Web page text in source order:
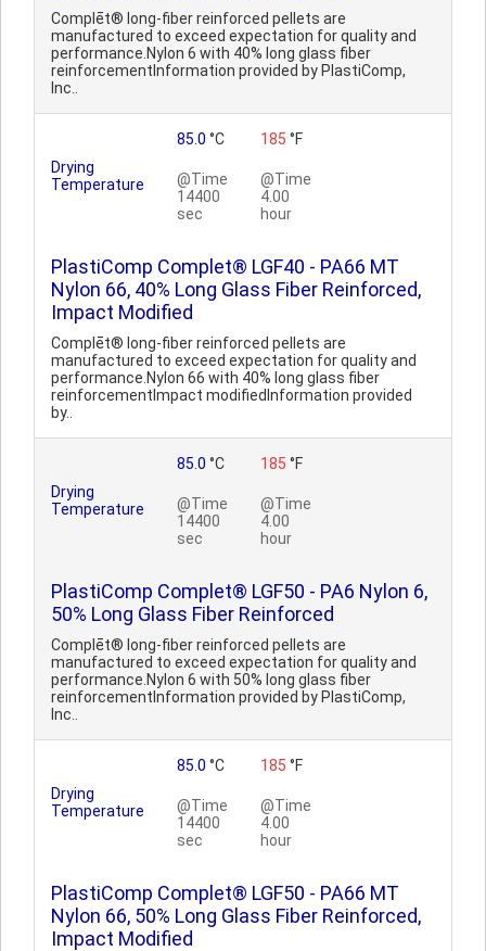
Complēt® long-fiber reinforced pellets are
manufactured to exceed expectation for quality and
performance.Nylon 6 with 40% long glass fiber
reinforcementInformation provided by PlastiComp,
Inc..
Drying
Temperature
85.0 °C
@Time
14400
sec
185 °F
@Time
4.00
hour
PlastiComp Complet® LGF40 - PA66 MT
Nylon 66, 40% Long Glass Fiber Reinforced,
Impact Modified
Complēt® long-fiber reinforced pellets are
manufactured to exceed expectation for quality and
performance.Nylon 66 with 40% long glass fiber
reinforcementImpact modifiedInformation provided
by..
Drying
Temperature
85.0 °C
@Time
14400
sec
185 °F
@Time
4.00
hour
PlastiComp Complet® LGF50 - PA6 Nylon 6,
50% Long Glass Fiber Reinforced
Complēt® long-fiber reinforced pellets are
manufactured to exceed expectation for quality and
performance.Nylon 6 with 50% long glass fiber
reinforcementInformation provided by PlastiComp,
Inc..
Drying
Temperature
85.0 °C
@Time
14400
sec
185 °F
@Time
4.00
hour
PlastiComp Complet® LGF50 - PA66 MT
Nylon 66, 50% Long Glass Fiber Reinforced,
Impact Modified